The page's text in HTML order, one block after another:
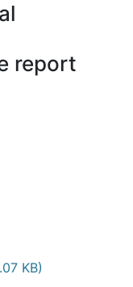
report
KB)